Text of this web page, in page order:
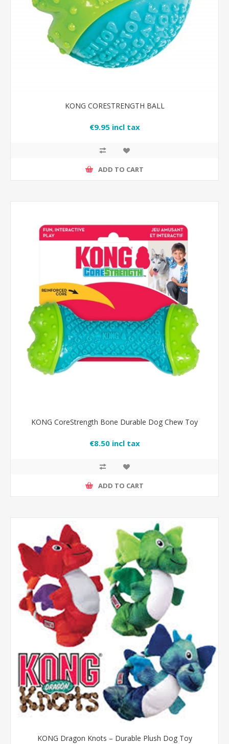
KONG CORESTRENGTH BALL
€9.95 incl tax
ADD TO CART
KONG CoreStrength Bone Durable Dog Chew Toy
€8.50 incl tax
ADD TO CART
KONG Dragon Knots – Durable Plush Dog Toy